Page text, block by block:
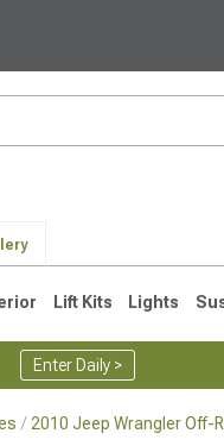
Lift Kits Lights
Enter Daily >
2010 Jeep Wrangler Off-